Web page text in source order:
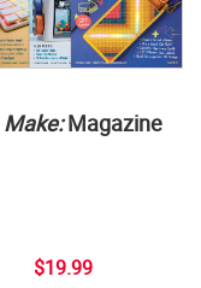
Make:Magazine
$19.99